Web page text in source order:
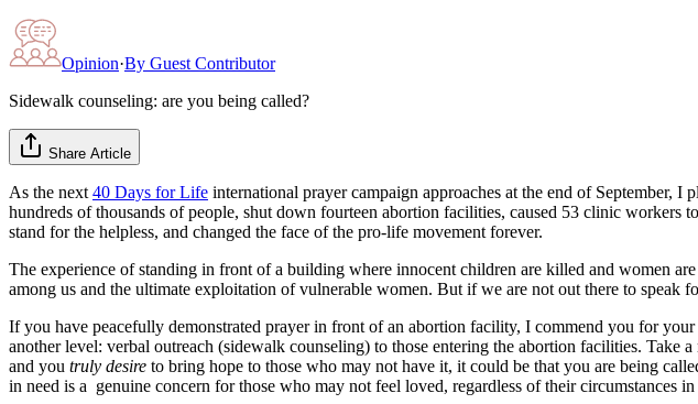
Opinion·By Guest Contributor
Sidewalk counseling: are you being called?
Share Article
As the next 40 Days for Life international prayer campaign approaches at the end of September,
hundreds of thousands of people, shut down fourteen abortion facilities, caused 53 clinic
stand for the helpless, and changed the face of the pro-life movement forever.
The experience of standing in front of a building where innocent children are killed and women
among us and the ultimate exploitation of vulnerable women. But if we are not out there to speak
If you have peacefully demonstrated prayer in front of an abortion facility, I commend you for
another level: verbal outreach (sidewalk counseling) to those entering the abortion facilities. Take
and you truly desire to bring hope to those who may not have it, it could be that you are being
in need is a genuine concern for those who may not feel loved, regardless of their circumstances